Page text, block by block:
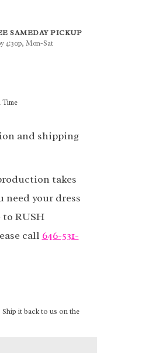
SAMEDAY PICKUP
4:30p, Mon-Sat
Time
and shipping
takes
need your dress
RUSH
call 646-531-
it back to us on the